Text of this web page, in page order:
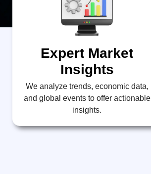
Expert Market
Insights
We analyze trends, economic data,
and global events to offer actionable
insights.